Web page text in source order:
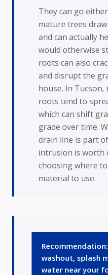
They can go
mature trees
and can actually
would otherwise
roots can also
and disrupt the
house. In Tucson,
roots tend to
which can shift
grade over time.
drain line is part
intrusion is worth
choosing where
material to use.
washout, splash
water near your